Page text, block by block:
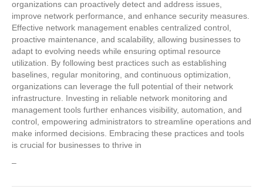
organizations can proactively detect and address issues,
improve network performance, and enhance security measures.
Effective network management enables centralized control,
proactive maintenance, and scalability, allowing businesses to
adapt to evolving needs while ensuring optimal resource
utilization. By following best practices such as establishing
baselines, regular monitoring, and continuous optimization,
organizations can leverage the full potential of their network
infrastructure. Investing in reliable network monitoring and
management tools further enhances visibility, automation, and
control, empowering administrators to streamline operations and
make informed decisions. Embracing these practices and tools
is crucial for businesses to thrive in
–